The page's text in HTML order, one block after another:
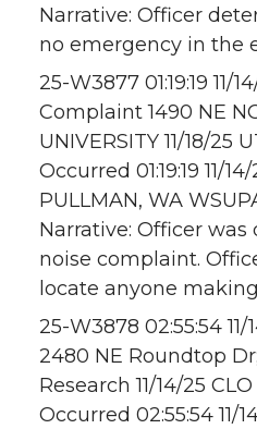
Narrative: Officer
no emergency in the
25-W3877 01:19:19 11/
Complaint 1490 NE
UNIVERSITY 11/18/25
Occurred 01:19:19 11/14/
PULLMAN, WA
Narrative: Officer was
noise complaint.
locate anyone
25-W3878 02:55:54
2480 NE Roundtop
Research 11/14/25 CLO
Occurred 02:55:54 11/